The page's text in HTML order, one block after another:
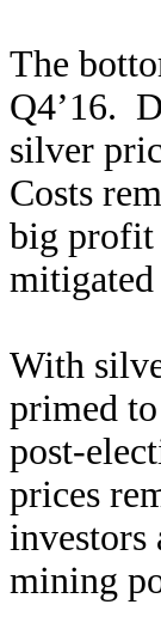
The
Q4’16.
silver
Costs
big profit
With
primed
post-
prices
investors
mining